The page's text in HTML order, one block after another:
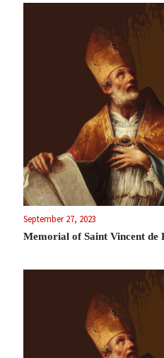
September 27, 2023
Memorial of Saint Vincent de